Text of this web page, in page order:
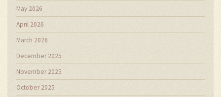
May 2026
April 2026
March 2026
December 2025
November 2025
October 2025